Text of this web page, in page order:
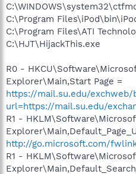
C:\Program
C:\Program Files\ATI
C:\HJT\HijackThis.exe
R0 -
Explorer\Main,Start Page =
https://mail.su.edu/exchweb/
url=https://mail.su.edu/
R1 -
http://go.microsoft.com/
R1 -